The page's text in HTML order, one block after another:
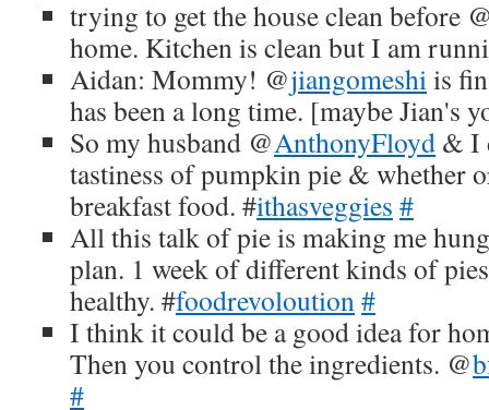
trying to get the house clean before
home. Kitchen is clean but I am
Aidan: Mommy! @jiangomeshiis
has been a long time. [maybe Jian's
So my husband @AnthonyFloyd & I
tastiness of pumpkin pie & whether
breakfast food. #ithasveggies #
All this talk of pie is making me
plan. 1 week of different kinds of
healthy. #foodrevoloution#
I think it could be a good idea for
Then you control the ingredients. @
#